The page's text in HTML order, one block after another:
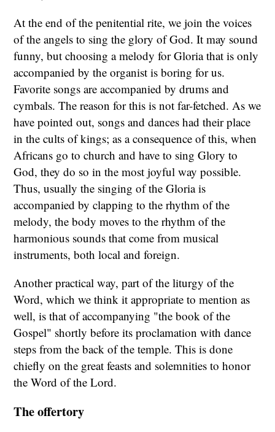
At the end of the penitential rite, we join the voices
of the angels to sing the glory of God. It may sound
funny, but choosing a melody for Gloria that is only
accompanied by the organist is boring for us.
Favorite songs are accompanied by drums and
cymbals. The reason for this is not far-fetched. As we
have pointed out, songs and dances had their place
in the cults of kings; as a consequence of this, when
Africans go to church and have to sing Glory to
God, they do so in the most joyful way possible.
Thus, usually the singing of the Gloria is
accompanied by clapping to the rhythm of the
melody, the body moves to the rhythm of the
harmonious sounds that come from musical
instruments, both local and foreign.
Another practical way, part of the liturgy of the
Word, which we think it appropriate to mention as
well, is that of accompanying "the book of the
Gospel" shortly before its proclamation with dance
steps from the back of the temple. This is done
chiefly on the great feasts and solemnities to honor
the Word of the Lord.
The offertory